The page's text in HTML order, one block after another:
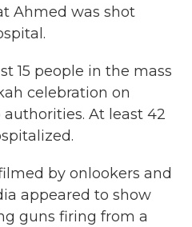
Ahmed was shot
15 people in the mass
celebration on
At least 42
by onlookers and
appeared to show
guns firing from a